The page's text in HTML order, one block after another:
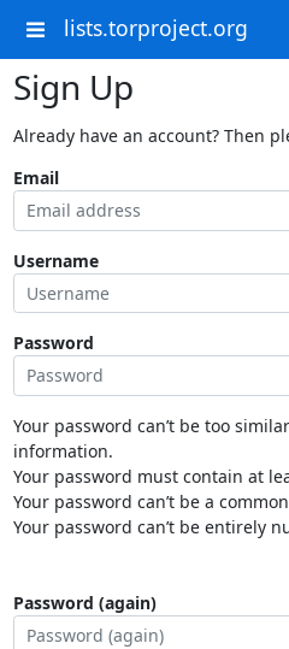
lists.torproject.org
Sign Up
Already have an account? Then
Email
Username
Password
Your password can’t be too
information.
Your password must contain at
Your password can’t be a
Your password can’t be entirely
Password (again)